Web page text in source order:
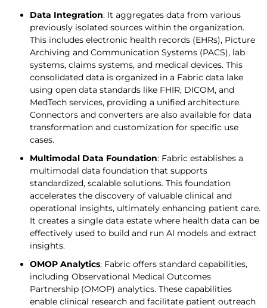
Data Integration: It aggregates data from various
previously isolated sources within the organization.
This includes electronic health records (EHRs), Picture
Archiving and Communication Systems (PACS), lab
systems, claims systems, and medical devices. This
consolidated data is organized in a Fabric data lake
using open data standards like FHIR, DICOM, and
MedTech services, providing a unified architecture.
Connectors and converters are also available for data
transformation and customization for specific use
cases.
Multimodal Data Foundation: Fabric establishes a
multimodal data foundation that supports
standardized, scalable solutions. This foundation
accelerates the discovery of valuable clinical and
operational insights, ultimately enhancing patient care.
It creates a single data estate where health data can be
effectively used to build and run AI models and extract
insights.
OMOP Analytics: Fabric offers standard capabilities,
including Observational Medical Outcomes
Partnership (OMOP) analytics. These capabilities
enable clinical research and facilitate patient outreach